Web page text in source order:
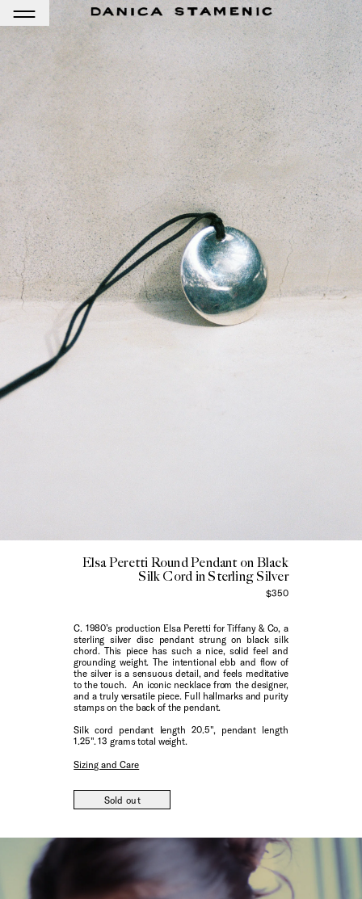
Elsa Peretti Round Pendant on Black
Silk Cord in Sterling Silver
$350
C. 1980’s production Elsa Peretti for Tiffany & Co, a
sterling silver disc pendant strung on black silk
chord. This piece has such a nice, solid feel and
grounding weight. The intentional ebb and flow of
the silver is a sensuous detail, and feels meditative
to the touch. An iconic necklace from the designer,
and a truly versatile piece. Full hallmarks and purity
stamps on the back of the pendant.
Silk cord pendant length 20.5", pendant length
1.25". 13 grams total weight.
Sizing and Care
Sold out